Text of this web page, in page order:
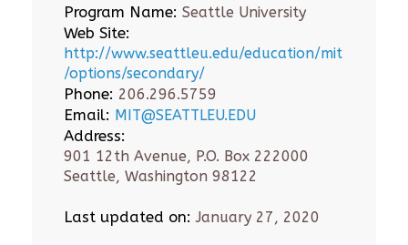
Program Name: Seattle University
Web Site:
http://www.seattleu.edu/education/mit
/options/secondary/
Phone: 206.296.5759
Email: MIT@SEATTLEU.EDU
Address:
901 12th Avenue, P.O. Box 222000
Seattle, Washington 98122
Last updated on: January 27, 2020